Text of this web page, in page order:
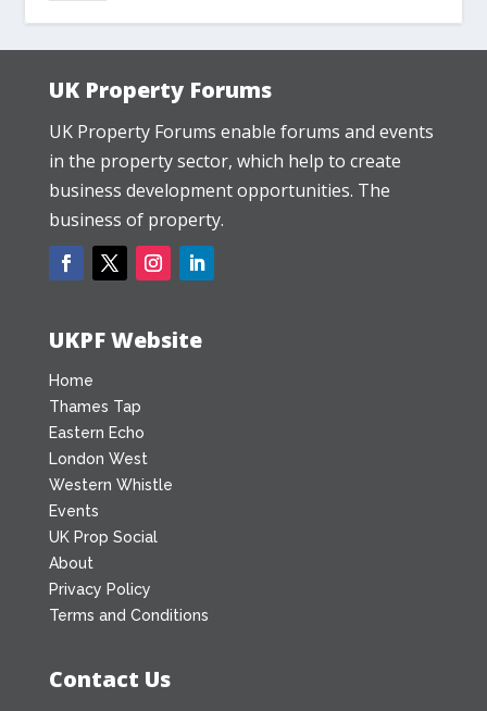
UK Property Forums
UK Property Forums enable forums and events
in the property sector, which help to create
business development opportunities. The
business of property.
UKPF Website
Home
Thames Tap
Eastern Echo
London West
Western Whistle
Events
UK Prop Social
About
Privacy Policy
Terms and Conditions
Contact Us